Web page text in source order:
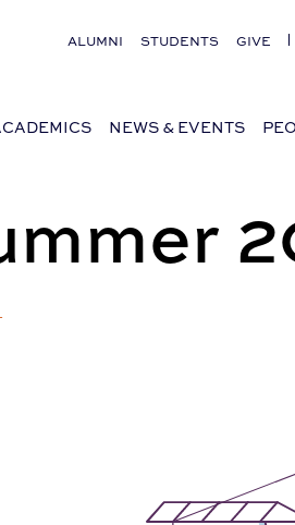
ALUMNI STUDENTS GIVE
NEWS & EVENTS